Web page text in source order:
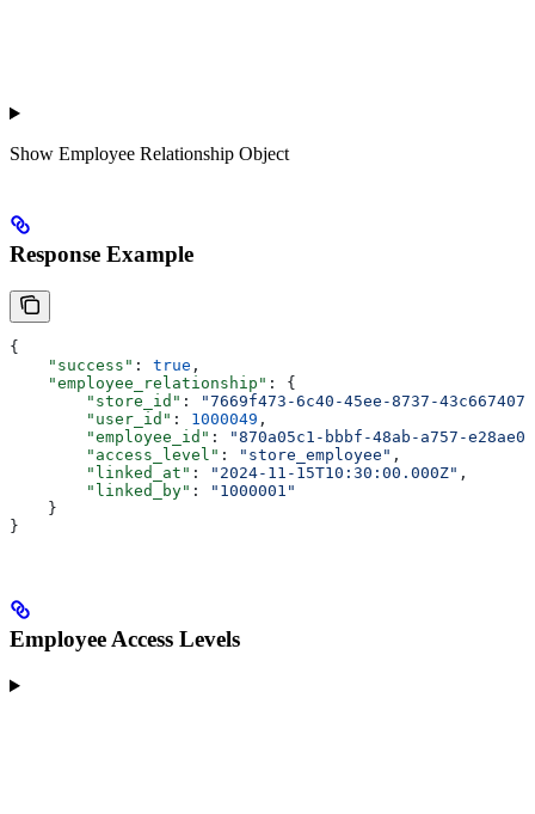
Show Employee Relationship Object
Response Example
{
    "success"
: true ,
    "employee_relationship"
: {
        "store_id"
:
"7669f473-6c40-45ee-8737-
        "user_id"
: 1000049 ,
        "employee_id"
:
"870a05c1-bbbf-48ab-a757-
        "access_level"
: "store_employee" ,
        "linked_at"
: "2024-11-15T10:30:00.000Z" ,
        "linked_by"
:
"1000001"
    }
}
Employee Access Levels